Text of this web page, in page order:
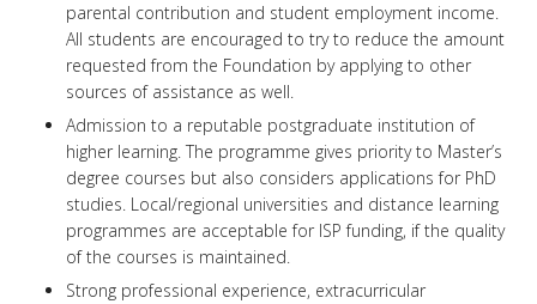
parental contribution and student employment income.
All students are encouraged to try to reduce the amount
requested from the Foundation by applying to other
sources of assistance as well.
Admission to a reputable postgraduate institution of
higher learning. The programme gives priority to Master’s
degree courses but also considers applications for PhD
studies. Local/regional universities and distance learning
programmes are acceptable for ISP funding, if the quality
of the courses is maintained.
Strong professional experience, extracurricular